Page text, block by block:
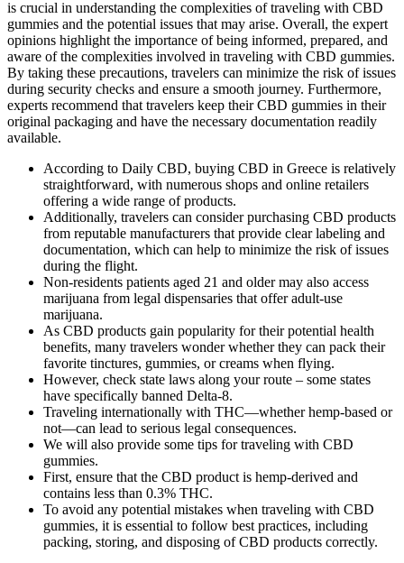
is crucial in understanding the complexities of traveling with CBD
gummies and the potential issues that may arise. Overall, the expert
opinions highlight the importance of being informed, prepared, and
aware of the complexities involved in traveling with CBD gummies.
By taking these precautions, travelers can minimize the risk of issues
during security checks and ensure a smooth journey. Furthermore,
experts recommend that travelers keep their CBD gummies in their
original packaging and have the necessary documentation readily
available.
According to Daily CBD, buying CBD in Greece is relatively
straightforward, with numerous shops and online retailers
offering a wide range of products.
Additionally, travelers can consider purchasing CBD products
from reputable manufacturers that provide clear labeling and
documentation, which can help to minimize the risk of issues
during the flight.
Non-residents patients aged 21 and older may also access
marijuana from legal dispensaries that offer adult-use
marijuana.
As CBD products gain popularity for their potential health
benefits, many travelers wonder whether they can pack their
favorite tinctures, gummies, or creams when flying.
However, check state laws along your route – some states
have specifically banned Delta-8.
Traveling internationally with THC—whether hemp-based or
not—can lead to serious legal consequences.
We will also provide some tips for traveling with CBD
gummies.
First, ensure that the CBD product is hemp-derived and
contains less than 0.3% THC.
To avoid any potential mistakes when traveling with CBD
gummies, it is essential to follow best practices, including
packing, storing, and disposing of CBD products correctly.